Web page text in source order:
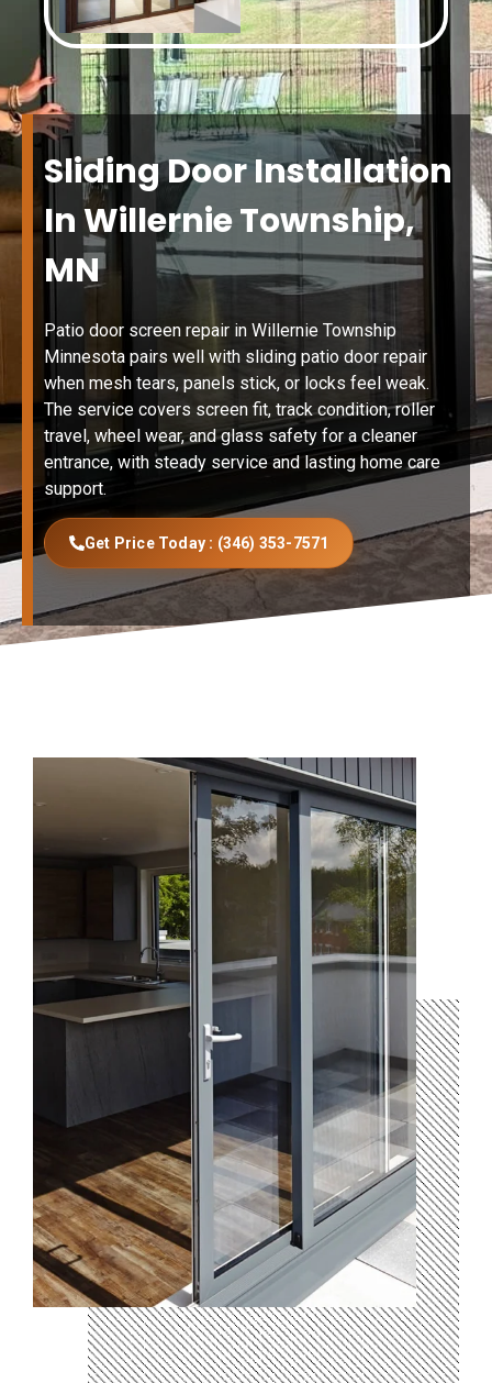
Sliding Door Installation
In Willernie Township,
MN
Patio door screen repair in Willernie Township
Minnesota pairs well with sliding patio door repair
when mesh tears, panels stick, or locks feel weak.
The service covers screen fit, track condition, roller
travel, wheel wear, and glass safety for a cleaner
entrance, with steady service and lasting home care
support.
Get Price Today : (346) 353-7571